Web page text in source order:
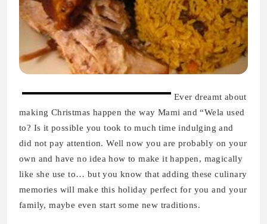
Ever dreamt about
making Christmas happen the way Mami and “Wela used
to? Is it possible you took to much time indulging and
did not pay attention. Well now you are probably on your
own and have no idea how to make it happen, magically
like she use to… but you know that adding these culinary
memories will make this holiday perfect for you and your
family, maybe even start some new traditions.